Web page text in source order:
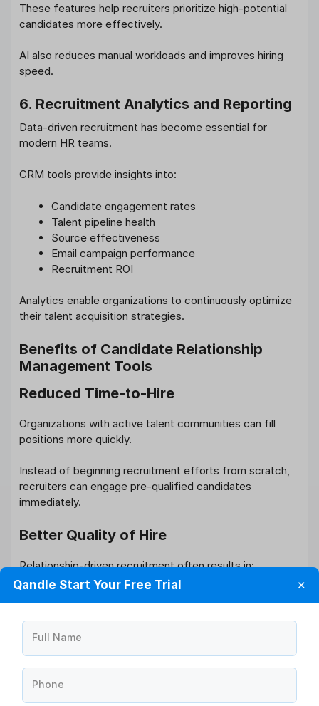
These features help recruiters prioritize high-potential
candidates more effectively.
AI also reduces manual workloads and improves hiring
speed.
6. Recruitment Analytics and Reporting
Data-driven recruitment has become essential for
modern HR teams.
CRM tools provide insights into:
Candidate engagement rates
Talent pipeline health
Source effectiveness
Email campaign performance
Recruitment ROI
Analytics enable organizations to continuously optimize
their talent acquisition strategies.
Benefits of Candidate Relationship
Management Tools
Reduced Time-to-Hire
Organizations with active talent communities can fill
positions more quickly.
Instead of beginning recruitment efforts from scratch,
recruiters can engage pre-qualified candidates
immediately.
Better Quality of Hire
Relationship-driven recruitment often results in:
Improved retention outcomes
over time generally make more informed employment
Qandle Start Your Free Trial ✕
Full Name
Phone